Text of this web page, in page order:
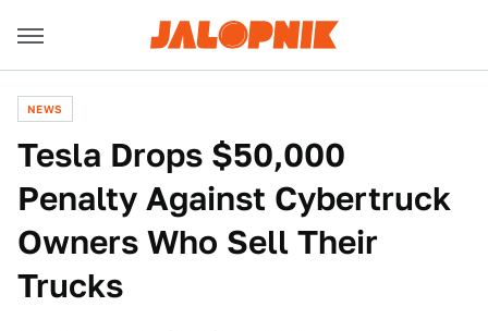
NEWS
Tesla Drops $50,000
Penalty Against Cybertruck
Owners Who Sell Their
Trucks